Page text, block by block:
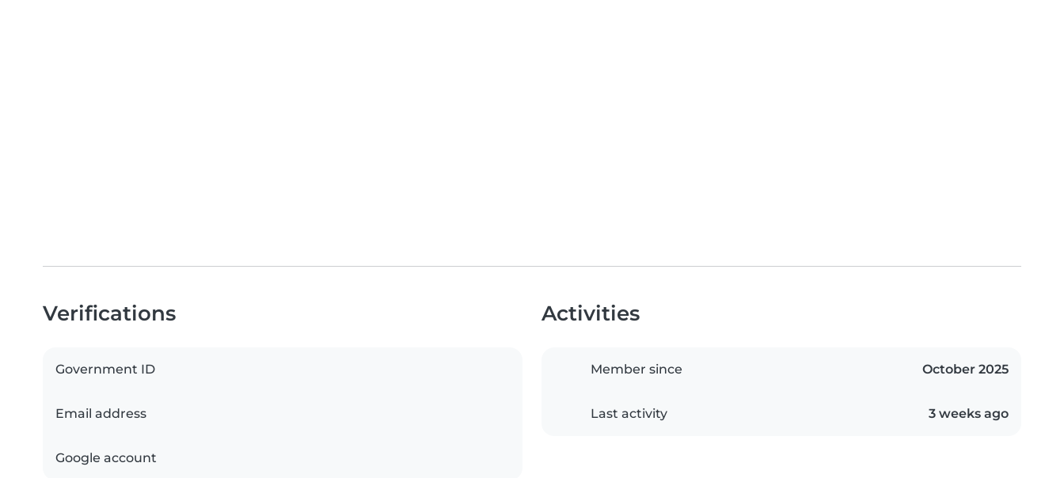
Verifications
Government ID
Email address
Google account
Activities
Member since October 2025
Last activity 3 weeks ago